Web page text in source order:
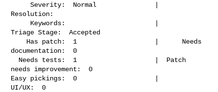
     Severity:  Normal               |
Resolution:
Triage Stage:  Accepted
documentation:  0
needs improvement:  0
Easy pickings:  0                    |
UI/UX:  0